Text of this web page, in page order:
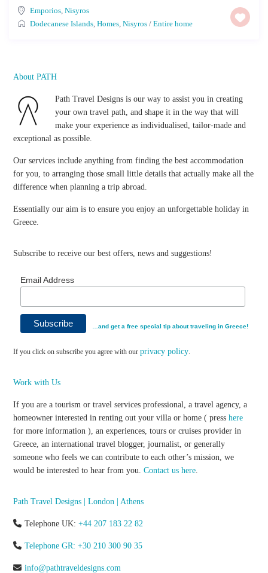
Emporios,Nisyros
Dodecanese Islands,Homes,Nisyros /Entire home
About PATH
Path Travel Designs is our way to assist you in creating
your own travel path, and shape it in the way that will
make your experience as individualised, tailor-made and
exceptional as possible.
Our services include anything from finding the best accommodation
for you, to arranging those small little details that actually make all the
difference when planning a trip abroad.
Essentially our aim is to ensure you enjoy an unforgettable holiday in
Greece.
Subscribe to receive our best offers, news and suggestions!
Email Address
…and get a free special tip about traveling in Greece!
If you click on subscribe you agree with ourprivacy policy
Work with Us
If you are a tourism or travel services professional, a travel agency, a
homeowner interested in renting out your villa or home ( presshere
for more information ), an experiences, tours or cruises provider in
Greece, an international travel blogger, journalist, or generally
someone who feels we can contribute to each other’s mission, we
would be interested to hear from you.Contact us here
Path Travel Designs | London | Athens
Telephone UK:+44 207 183 22 82
Telephone GR: +30 210 300 90 35
info@pathtraveldesigns.com